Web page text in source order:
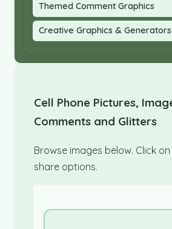
Themed Comment Graphics
Creative Graphics & Generators
Cell Phone Pictures,
Comments and Glitters
Browse images below. Click
share options.